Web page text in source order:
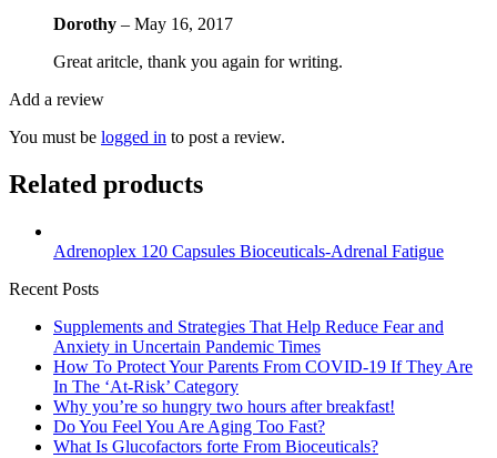
Dorothy – May 16, 2017
Great aritcle, thank you again for writing.
Add a review
You must be logged in to post a review.
Related products
Adrenoplex 120 Capsules Bioceuticals-Adrenal Fatigue
Recent Posts
Supplements and Strategies That Help Reduce Fear and
Anxiety in Uncertain Pandemic Times
How To Protect Your Parents From COVID-19 If They Are
In The ‘At-Risk’ Category
Why you’re so hungry two hours after breakfast!
Do You Feel You Are Aging Too Fast?
What Is Glucofactors forte From Bioceuticals?